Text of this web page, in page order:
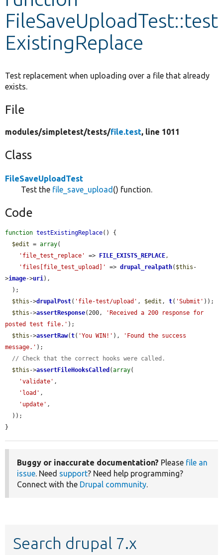
FileSaveUploadTest::test
ExistingReplace
Test replacement when uploading over a file that already
exists.
File
modules/simpletest/tests/file.test, line 1011
Class
FileSaveUploadTest
Test the file_save_upload () function.
Code
function testExistingReplace() {
$edit = array(
'file_test_replace'
=> FILE_EXISTS_REPLACE ,
'files[file_test_upload]'
=> drupal_realpath( $this -
>image->uri ),
$this ->drupalPost( 'file-test/upload' , $edit , t( 'Submit' ));
$this ->assertResponse(200,
'Received a 200 response for
posted test file.' );
$this ->assertRaw(t( 'You WIN!' ),
'Found the success
message.' );
// Check that the correct hooks were called.
$this ->assertFileHooksCalled (array(
'validate' ,
'load' ,
'update' ,
}
Buggy or inaccurate documentation? Please file an
issue. Need support? Need help programming?
Connect with the Drupal community.
Search drupal 7.x